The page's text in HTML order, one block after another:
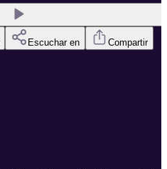
Escuchar en Compartir